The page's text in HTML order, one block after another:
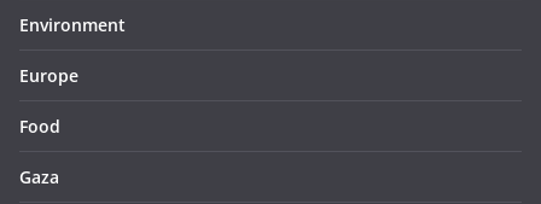
Environment
Europe
Food
Gaza